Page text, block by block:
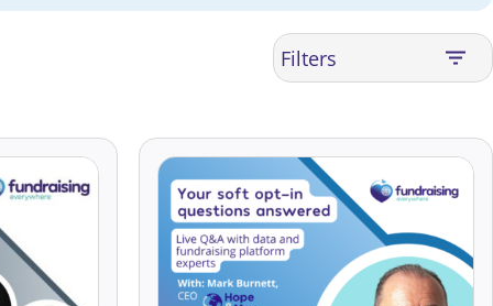
Filters
Accessibility